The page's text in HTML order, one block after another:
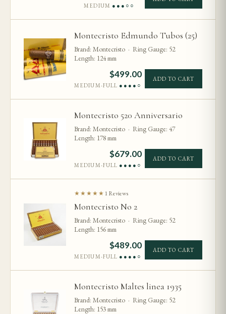
MEDIUM ●●●○○
Montecristo Edmundo Tubos (25)
Brand: Montecristo · Ring Gauge: 52
Length: 124 mm
$499.00
MEDIUM-FULL ●●●●○
ADD TO CART
Montecristo 520 Anniversario
Brand: Montecristo · Ring Gauge: 47
Length: 178 mm
$679.00
MEDIUM-FULL ●●●●○
ADD TO CART
★★★★★ 1 Reviews
Montecristo No 2
Brand: Montecristo · Ring Gauge: 52
Length: 156 mm
$489.00
MEDIUM-FULL ●●●●○
ADD TO CART
Montecristo Maltes linea 1935
Brand: Montecristo · Ring Gauge: 52
Length: 153 mm